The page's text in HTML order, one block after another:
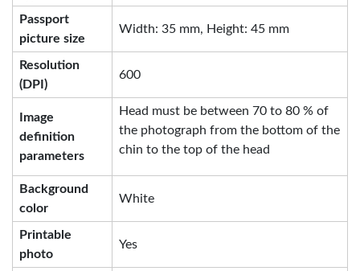
Passport
picture size
Width: 35 mm, Height: 45 mm
Resolution
(DPI)
600
Image
definition
parameters
Head must be between 70 to 80 % of
the photograph from the bottom of the
chin to the top of the head
Background
color
White
Printable
photo
Yes